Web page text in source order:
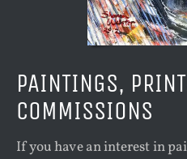
PAINTINGS,
COMMISSIONS
If you have an interest in